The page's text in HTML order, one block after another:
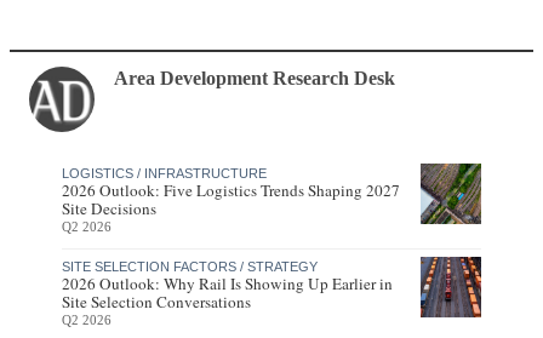
Area Development Research Desk
LOGISTICS / INFRASTRUCTURE
2026 Outlook: Five Logistics Trends Shaping 2027
Site Decisions
Q2 2026
SITE SELECTION FACTORS / STRATEGY
2026 Outlook: Why Rail Is Showing Up Earlier in
Site Selection Conversations
Q2 2026